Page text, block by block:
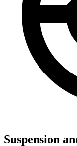
Suspension